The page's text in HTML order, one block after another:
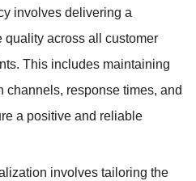
involves delivering a
quality across all customer
This includes maintaining
channels, response times, and
a positive and reliable
involves tailoring the